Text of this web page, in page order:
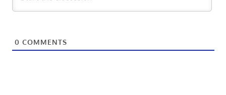
0 COMMENTS